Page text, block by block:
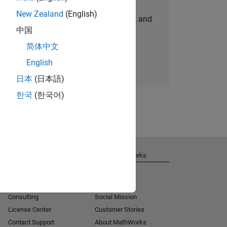
personalized job opportunities, stories, and
company updates.
Join today
New Zealand (English)
中国
简体中文
English
日本 (日本語)
한국 (한국어)
Consulting
License Center
Contact Support
About MathWorks
Social Mission
Customer Stories
About MathWorks